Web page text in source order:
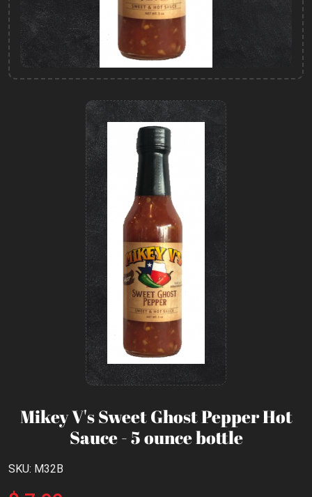
Mikey V's Sweet Ghost Pepper Hot
Sauce - 5 ounce bottle
SKU: M32B